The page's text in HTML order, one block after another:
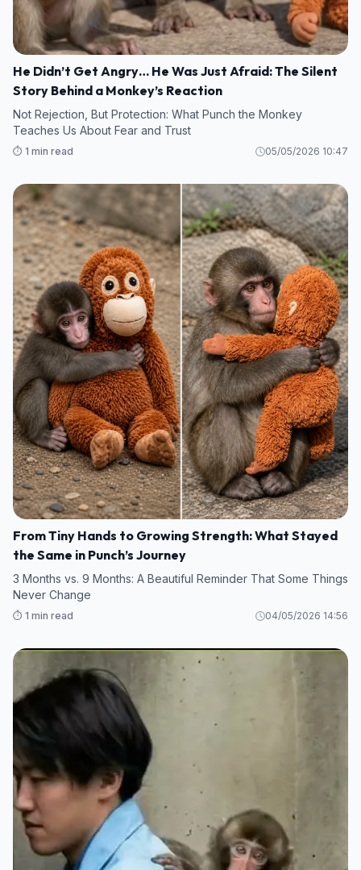
He Didn’t Get Angry… He Was Just Afraid: The Silent
Story Behind a Monkey’s Reaction
Not Rejection, But Protection: What Punch the Monkey
Teaches Us About Fear and Trust
⏱️ 1 min read 05/05/2026 10:47
From Tiny Hands to Growing Strength: What Stayed
the Same in Punch’s Journey
3 Months vs. 9 Months: A Beautiful Reminder That Some Things
Never Change
⏱️ 1 min read 04/05/2026 14:56